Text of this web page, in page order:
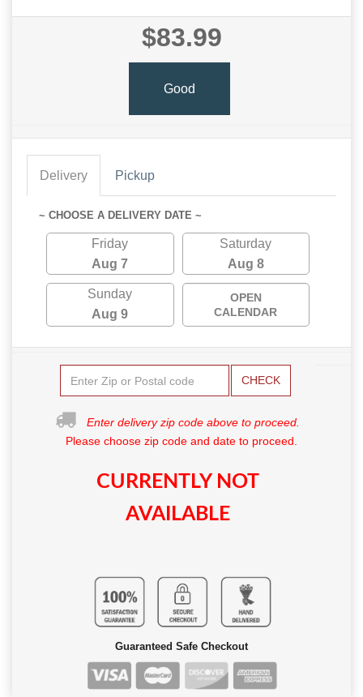
$83.99
Good
Delivery Pickup
~ CHOOSE A DELIVERY DATE ~
Friday
Aug 7
Saturday
Aug 8
Sunday
Aug 9
OPEN
CALENDAR
CHECK
Enter delivery zip code above to proceed.
Please choose zip code and date to proceed.
CURRENTLY NOT
AVAILABLE
Guaranteed Safe Checkout